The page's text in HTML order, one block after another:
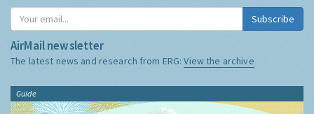
Subscribe
AirMail newsletter
The latest news and research from ERG:View the archive
Guide